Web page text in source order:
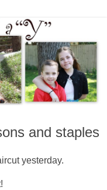
and staples
yesterday.